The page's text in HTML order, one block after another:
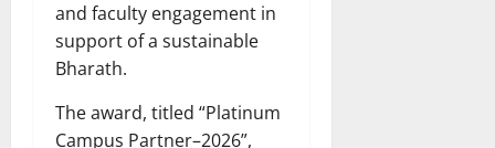
and faculty engagement in
support of a sustainable
Bharath.
The award, titled “Platinum
Campus Partner–2026”,